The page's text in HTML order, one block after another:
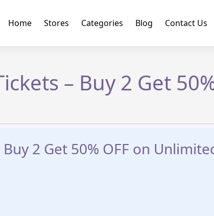
Home Stores Categories Blog Contact Us
– Buy 2 Get
2 Get 50% OFF on